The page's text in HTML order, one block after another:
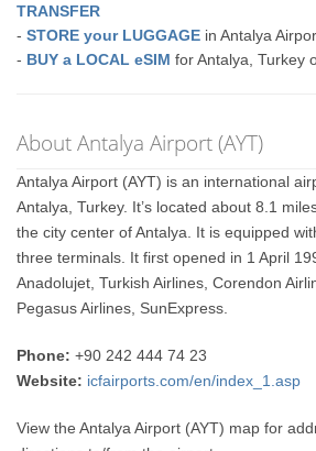
TRANSFER
-STORE your LUGGAGE in Antalya
- BUY a LOCAL eSIM for Antalya, Turkey
About Antalya Airport (AYT)
Antalya Airport (AYT) is an international
Antalya, Turkey. It’s located about 8.1
the city center of Antalya. It is equipped
three terminals. It first opened in 1 April
Anadolujet, Turkish Airlines, Corendon
Pegasus Airlines, SunExpress.
Phone: +90 242 444 74 23
Website: icfairports.com/en/index_1.asp
View the Antalya Airport (AYT) map for